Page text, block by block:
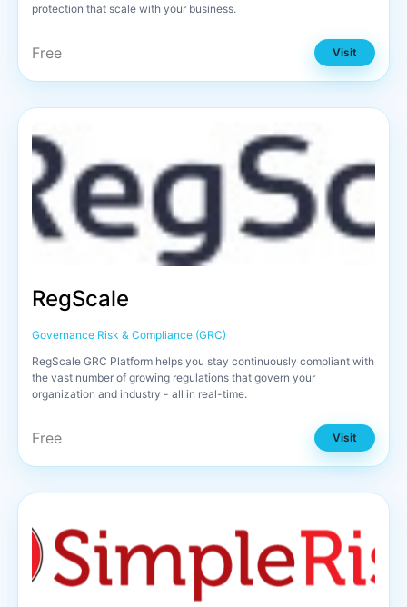
protection that scale with your business.
Free Visit
RegScale
Governance Risk & Compliance (GRC)
RegScale GRC Platform helps you stay continuously compliant with
the vast number of growing regulations that govern your
organization and industry - all in real-time.
Free Visit